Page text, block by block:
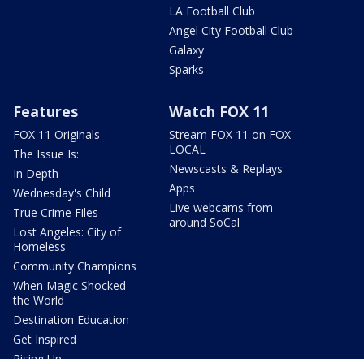
LA Football Club
Angel City Football Club
Galaxy
Sparks
Features
FOX 11 Originals
The Issue Is:
In Depth
Wednesday's Child
True Crime Files
Lost Angeles: City of
Homeless
Community Champions
When Magic Shocked
the World
Destination Education
Get Inspired
Watch FOX 11
Stream FOX 11 on FOX
LOCAL
Newscasts & Replays
Apps
Live webcams from
around SoCal